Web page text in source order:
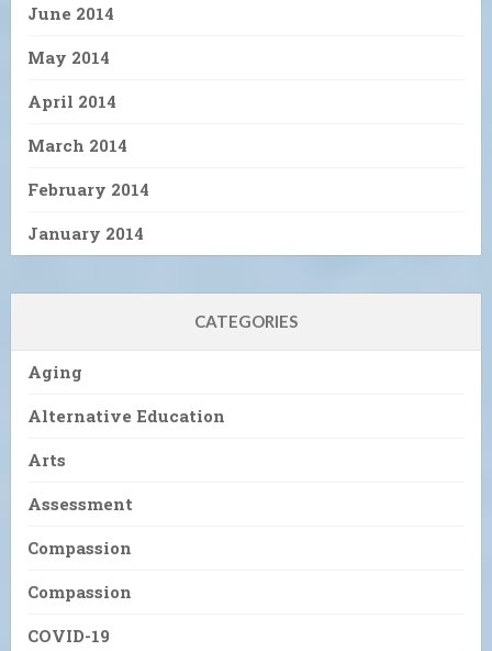
June 2014
May 2014
April 2014
March 2014
February 2014
January 2014
CATEGORIES
Aging
Alternative Education
Arts
Assessment
Compassion
Compassion
COVID-19